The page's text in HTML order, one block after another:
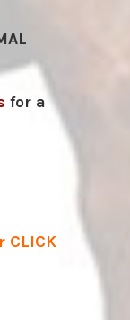
for a
CLICK